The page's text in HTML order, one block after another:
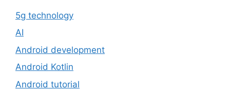
5g technology
AI
Android development
Android Kotlin
Android tutorial